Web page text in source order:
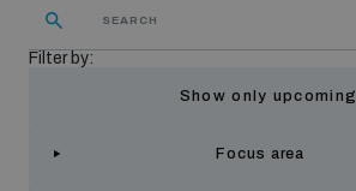
Filter by:
Show only upcoming
Focus area